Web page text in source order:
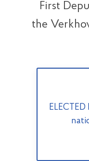
First
the